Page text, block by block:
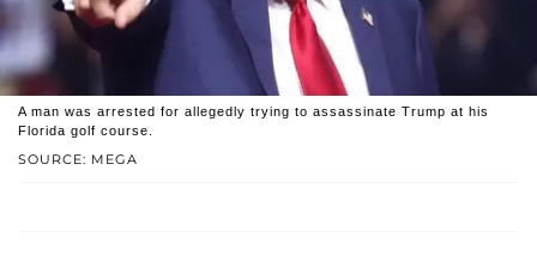
SOURCE: MEGA
A man was arrested for allegedly trying to assassinate Trump at his
Florida golf course.